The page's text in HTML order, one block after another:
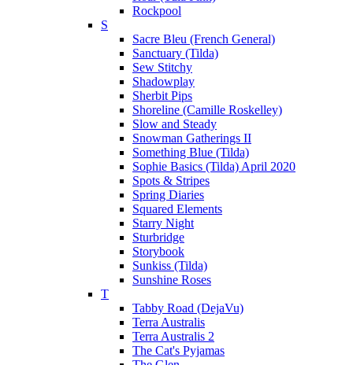
Rockpool
S
Sacre Bleu (French General)
Sanctuary (Tilda)
Sew Stitchy
Shadowplay
Sherbit Pips
Shoreline (Camille Roskelley)
Slow and Steady
Snowman Gatherings II
Something Blue (Tilda)
Sophie Basics (Tilda) April 2020
Spots & Stripes
Spring Diaries
Squared Elements
Starry Night
Sturbridge
Storybook
Sunkiss (Tilda)
Sunshine Roses
T
Tabby Road (DejaVu)
Terra Australis
Terra Australis 2
The Cat's Pyjamas